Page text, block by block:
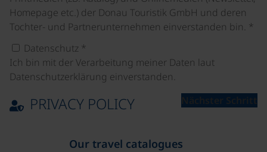
Homepage etc.) der Donau Touristik GmbH und deren
Tochter- und Partnerunternehmen einverstanden bin. *
Datenschutz *
Ich bin mit der Verarbeitung meiner Daten laut
Datenschutzerklärung einverstanden.
PRIVACY POLICY
Our travel catalogues